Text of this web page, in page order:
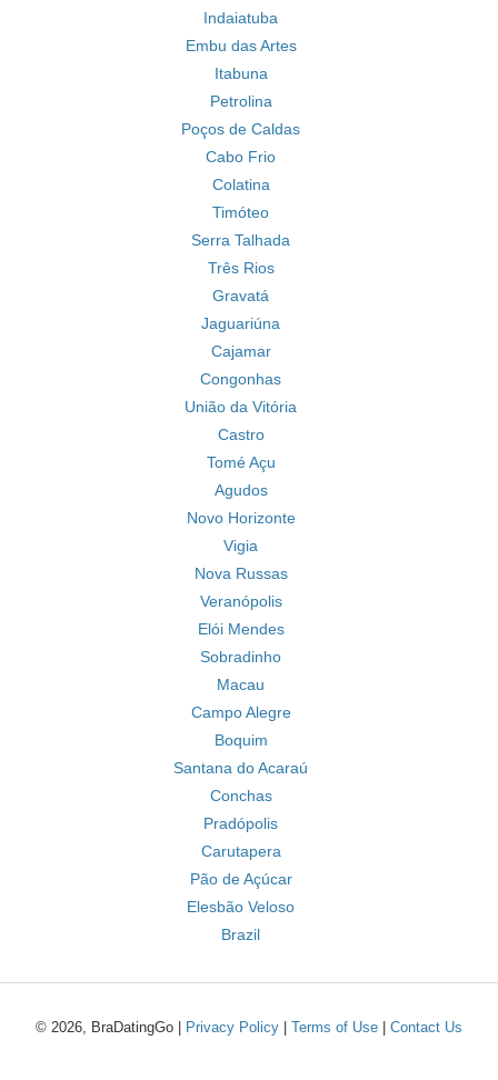
Indaiatuba
Embu das Artes
Itabuna
Petrolina
Poços de Caldas
Cabo Frio
Colatina
Timóteo
Serra Talhada
Três Rios
Gravatá
Jaguariúna
Cajamar
Congonhas
União da Vitória
Castro
Tomé Açu
Agudos
Novo Horizonte
Vigia
Nova Russas
Veranópolis
Elói Mendes
Sobradinho
Macau
Campo Alegre
Boquim
Santana do Acaraú
Conchas
Pradópolis
Carutapera
Pão de Açúcar
Elesbão Veloso
Brazil
© 2026, BraDatingGo | Privacy Policy Terms of Use Contact Us